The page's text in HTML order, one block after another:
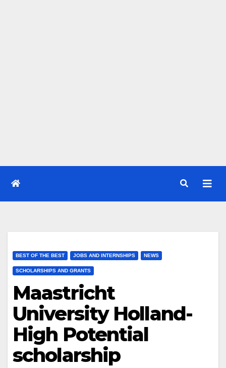
BEST OF THE BEST JOBS AND INTERNSHIPS NEWS
SCHOLARSHIPS AND GRANTS
Maastricht
University Holland-
High Potential
scholarship